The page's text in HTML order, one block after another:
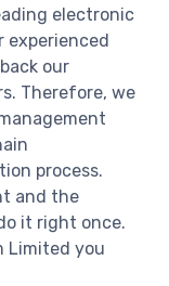
electronic
experienced
our
Therefore, we
process.
and the
it right once.
Limited you